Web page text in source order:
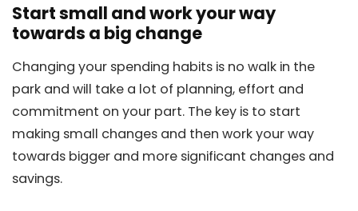
Start small and work your way
towards a big change
Changing your spending habits is no walk in the
park and will take a lot of planning, effort and
commitment on your part. The key is to start
making small changes and then work your way
towards bigger and more significant changes and
savings.